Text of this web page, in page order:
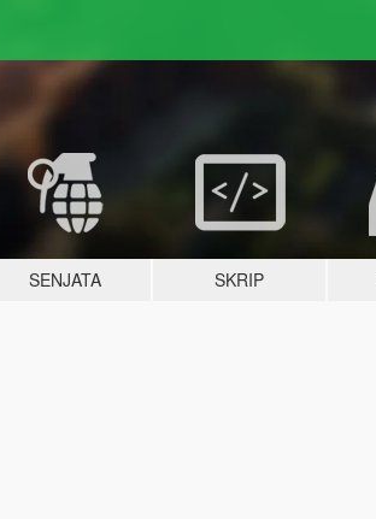
SENJATA SKRIP